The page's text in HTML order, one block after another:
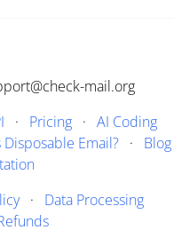
mail.org
· Pricing· AI Coding
Disposable Email?· Blog
· Data Processing